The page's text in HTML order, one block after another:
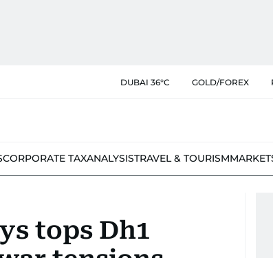
DUBAI 36°C GOLD/FOREX
CORPORATE TAXANALYSISTRAVEL & TOURISM
tops Dh1